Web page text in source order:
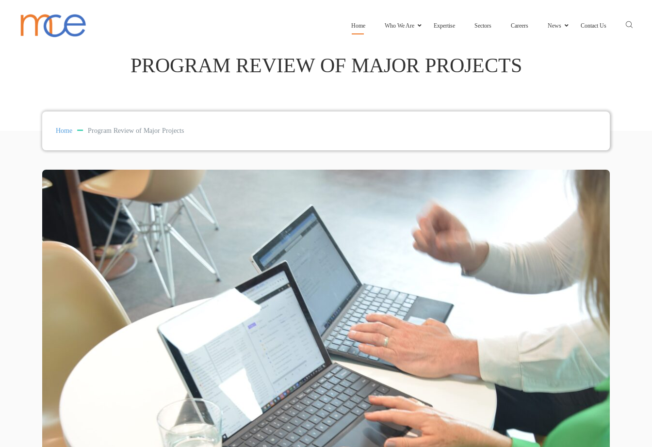
Home Who We Are Expertise Sectors Careers News Contact Us
PROGRAM REVIEW OF MAJOR PROJECTS
Home Program Review of Major Projects